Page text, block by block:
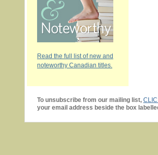
Read the full list of new and
noteworthy Canadian titles.
To unsubscribe from our mailing list,
your email address beside the box